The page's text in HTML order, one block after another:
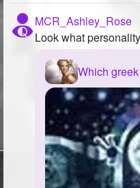
MCR_Ashley_Rose
Look what
Which